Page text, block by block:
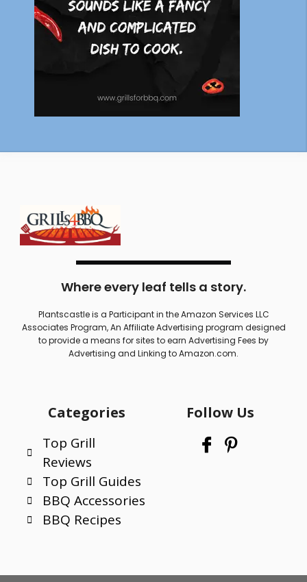
Where every leaf tells a story.
Plantscastle is a Participant in the Amazon Services LLC
Associates Program, An Affiliate Advertising program designed
to provide a means for sites to earn Advertising Fees by
Advertising and Linking to Amazon.com.
Categories
Top Grill
Reviews
Top Grill Guides
BBQ Accessories
BBQ Recipes
Follow Us